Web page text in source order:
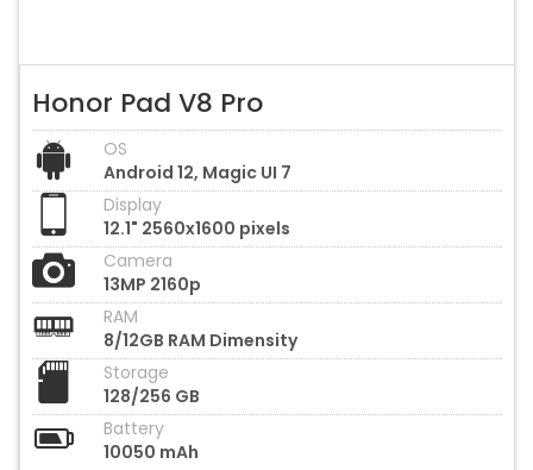
Honor Pad V8 Pro
OS
Android 12, Magic UI 7
Display
12.1" 2560x1600 pixels
Camera
13MP 2160p
RAM
8/12GB RAM Dimensity
Storage
128/256 GB
Battery
10050 mAh